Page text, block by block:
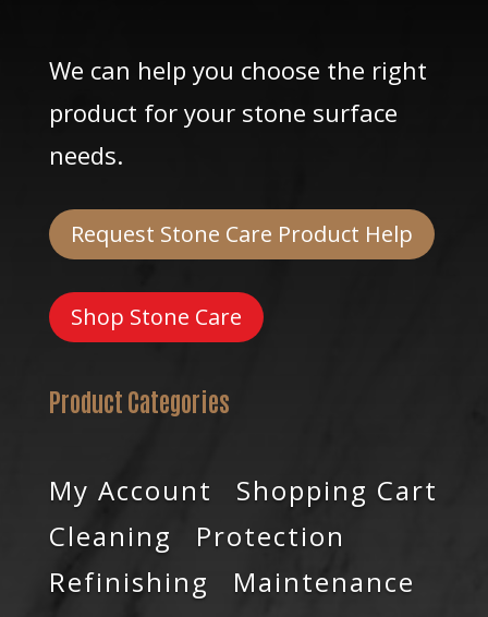
We can help you choose the right
product for your stone surface
needs.
Request Stone Care Product Help
Shop Stone Care
Product Categories
My Account
Shopping Cart
Cleaning
Protection
Refinishing
Maintenance